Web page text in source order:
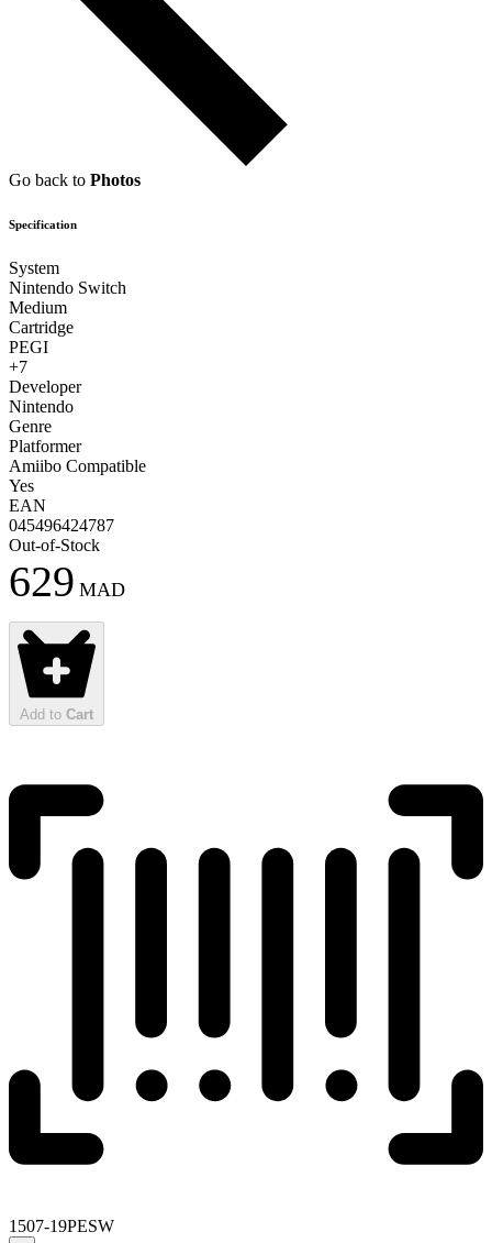
Go back to Photos
Specification
System
Nintendo Switch
Medium
Cartridge
PEGI
+7
Developer
Nintendo
Genre
Platformer
Amiibo Compatible
Yes
EAN
045496424787
Out-of-Stock
629 MAD
Add to Cart
1507-19PESW